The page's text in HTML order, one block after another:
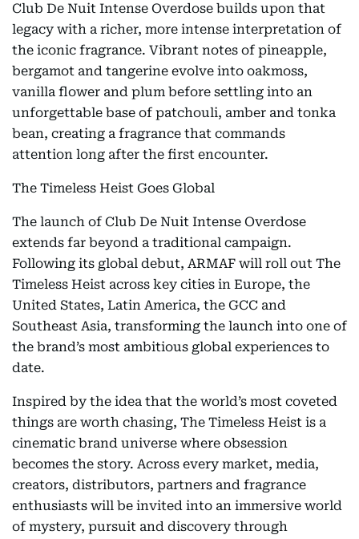
Club De Nuit Intense Overdose builds upon that
legacy with a richer, more intense interpretation of
the iconic fragrance. Vibrant notes of pineapple,
bergamot and tangerine evolve into oakmoss,
vanilla flower and plum before settling into an
unforgettable base of patchouli, amber and tonka
bean, creating a fragrance that commands
attention long after the first encounter.
The Timeless Heist Goes Global
The launch of Club De Nuit Intense Overdose
extends far beyond a traditional campaign.
Following its global debut, ARMAF will roll out The
Timeless Heist across key cities in Europe, the
United States, Latin America, the GCC and
Southeast Asia, transforming the launch into one of
the brand’s most ambitious global experiences to
date.
Inspired by the idea that the world’s most coveted
things are worth chasing, The Timeless Heist is a
cinematic brand universe where obsession
becomes the story. Across every market, media,
creators, distributors, partners and fragrance
enthusiasts will be invited into an immersive world
of mystery, pursuit and discovery through